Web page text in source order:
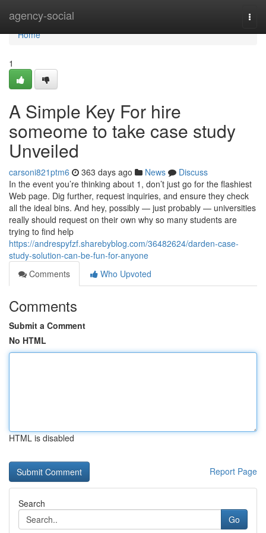
agency-social
Home
Home
1
A Simple Key For hire
someome to take case study
Unveiled
carsoni821ptm6 363 days ago News
Discuss
In the event you’re thinking about 1, don’t just go for the flashiest
Web page. Dig further, request inquiries, and ensure they check
all the ideal bins. And hey, possibly — just probably — universities
really should request on their own why so many students are
trying to find help
https://andrespyfzf.sharebyblog.com/36482624/darden-case-
study-solution-can-be-fun-for-anyone
Comments
Who Upvoted
Comments
Submit a Comment
No HTML
HTML is disabled
Report Page
Search
Go